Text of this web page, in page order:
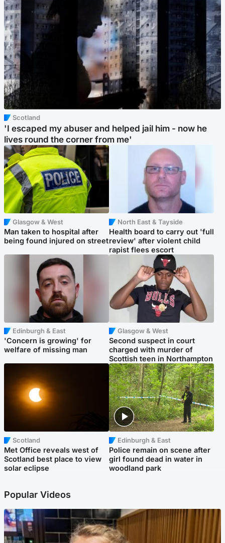
Scotland
'I escaped my abuser and helped jail him - now he
lives round the corner from me'
Glasgow & West
Man taken to hospital after
being found injured on street
North East & Tayside
Health board to carry out 'full
review' after violent child
rapist flees escort
Edinburgh & East
'Concern is growing' for
welfare of missing man
Glasgow & West
Second suspect in court
charged with murder of
Scottish teen in Northampton
Scotland
Met Office reveals west of
Scotland best place to view
solar eclipse
Edinburgh & East
Police remain on scene after
girl found dead in water in
woodland park
Popular Videos